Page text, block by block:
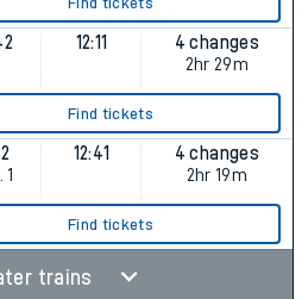
12:11
4 changes
2hr 29m
Find tickets
1
12:41
4 changes
2hr 19m
Find tickets
trains